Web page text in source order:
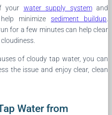
your water supply systemand
minimize sediment buildup
for a few minutes can help clear
of cloudy tap water, you can
the issue and enjoy clear, clean
Water from